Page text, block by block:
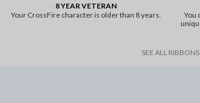
8 YEAR VETERAN
Your CrossFire character is older than 8 years.
You
SEE ALL RIBBONS